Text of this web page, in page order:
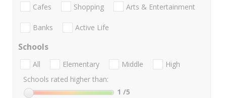
Cafes Shopping Arts & Entertainment
Banks Active Life
Schools
All Elementary Middle
High
Schools rated higher than:
1 /5